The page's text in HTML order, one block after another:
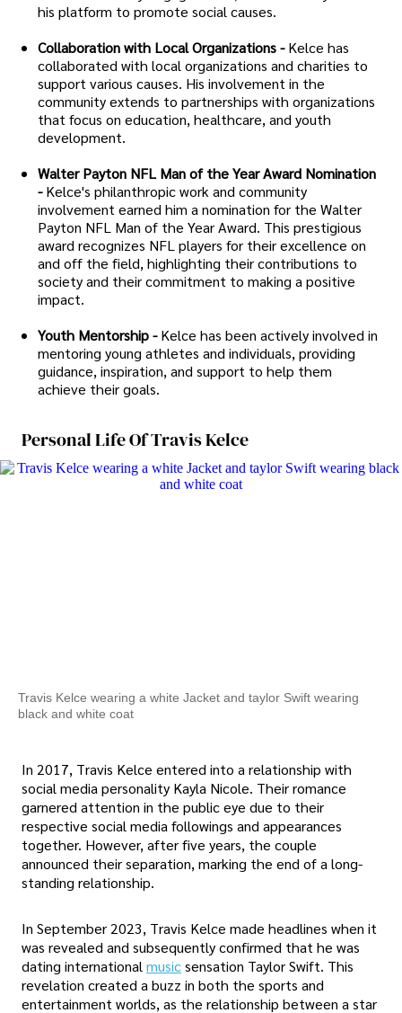
his platform to promote social causes.
Collaboration with Local Organizations -Kelce has
collaborated with local organizations and charities to
support various causes. His involvement in the
community extends to partnerships with organizations
that focus on education, healthcare, and youth
development.
Walter Payton NFL Man of the Year Award Nomination
- Kelce's philanthropic work and community
involvement earned him a nomination for the Walter
Payton NFL Man of the Year Award. This prestigious
award recognizes NFL players for their excellence on
and off the field, highlighting their contributions to
society and their commitment to making a positive
impact.
Youth Mentorship - Kelce has been actively involved in
mentoring young athletes and individuals, providing
guidance, inspiration, and support to help them
achieve their goals.
Personal Life Of Travis Kelce
Travis Kelce wearing a white Jacket and taylor Swift wearing
black and white coat
In 2017, Travis Kelce entered into a relationship with
social media personality Kayla Nicole. Their romance
garnered attention in the public eye due to their
respective social media followings and appearances
together. However, after five years, the couple
announced their separation, marking the end of a long-
standing relationship.
In September 2023, Travis Kelce made headlines when it
was revealed and subsequently confirmed that he was
dating internationalmusicsensation Taylor Swift. This
revelation created a buzz in both the sports and
entertainment worlds, as the relationship between a star